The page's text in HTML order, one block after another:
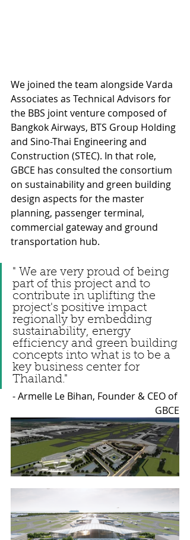
We joined the team alongside Varda
Associates as Technical Advisors for
the BBS joint venture composed of
Bangkok Airways, BTS Group Holding
and Sino-Thai Engineering and
Construction (STEC). In that role,
GBCE has consulted the consortium
on sustainability and green building
design aspects for the master
planning, passenger terminal,
commercial gateway and ground
transportation hub.
" We are very proud of being
part of this project and to
contribute in uplifting the
project's positive impact
regionally by embedding
sustainability, energy
efficiency and green building
concepts into what is to be a
key business center for
Thailand."
- Armelle Le Bihan, Founder & CEO of
GBCE